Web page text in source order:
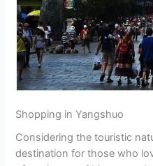
Shopping in Yangshuo
Considering the touristic
destination for those who